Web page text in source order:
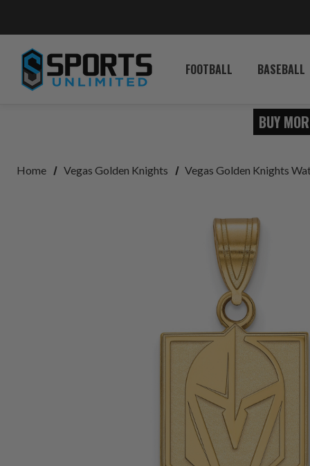
FOOTBALL BASEBALL
BUY
Home Vegas Golden Knights Vegas Golden Knights